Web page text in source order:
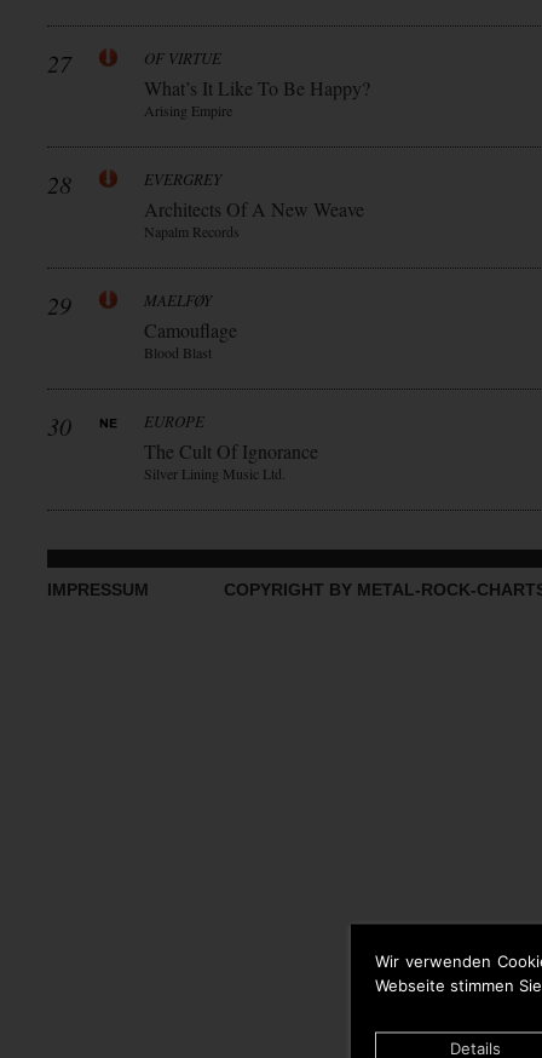
Wir verwenden
Webseite stimmen
Details
27 OF VIRTUE
What’s It Like To Be Happy?
Arising Empire
28 EVERGREY
Architects Of A New Weave
Napalm Records
29 MAELFØY
Camouflage
Blood Blast
30 EUROPE
The Cult Of Ignorance
Silver Lining Music Ltd.
IMPRESSUM COPYRIGHT BY METAL-ROCK-